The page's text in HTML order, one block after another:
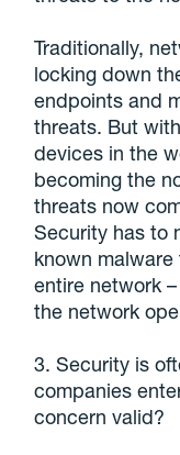
Traditionally,
locking down
endpoints and
threats. But
devices in the
becoming the
threats now
Security has to
known
entire network
the network
3. Security is
companies
concern valid?